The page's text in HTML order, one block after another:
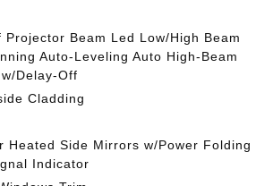
Projector Beam Led Low/High Beam
Auto-Leveling Auto High-Beam
Delay-Off
Cladding
Heated Side Mirrors w/Power Folding
Indicator